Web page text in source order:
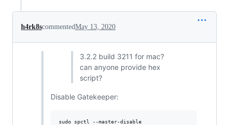
h4rk8scommentedMay 13, 2020
3.2.2 build 3211 for mac?
can anyone provide hex
script?
Disable Gatekeeper:
sudo spctl --master-disable